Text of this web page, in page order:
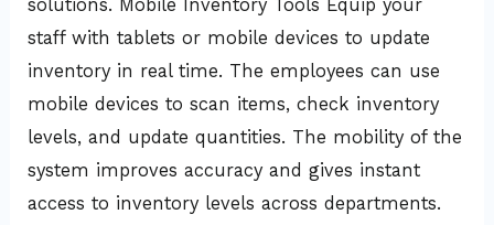
solutions. Mobile Inventory Tools Equip your
staff with tablets or mobile devices to update
inventory in real time. The employees can use
mobile devices to scan items, check inventory
levels, and update quantities. The mobility of the
system improves accuracy and gives instant
access to inventory levels across departments.